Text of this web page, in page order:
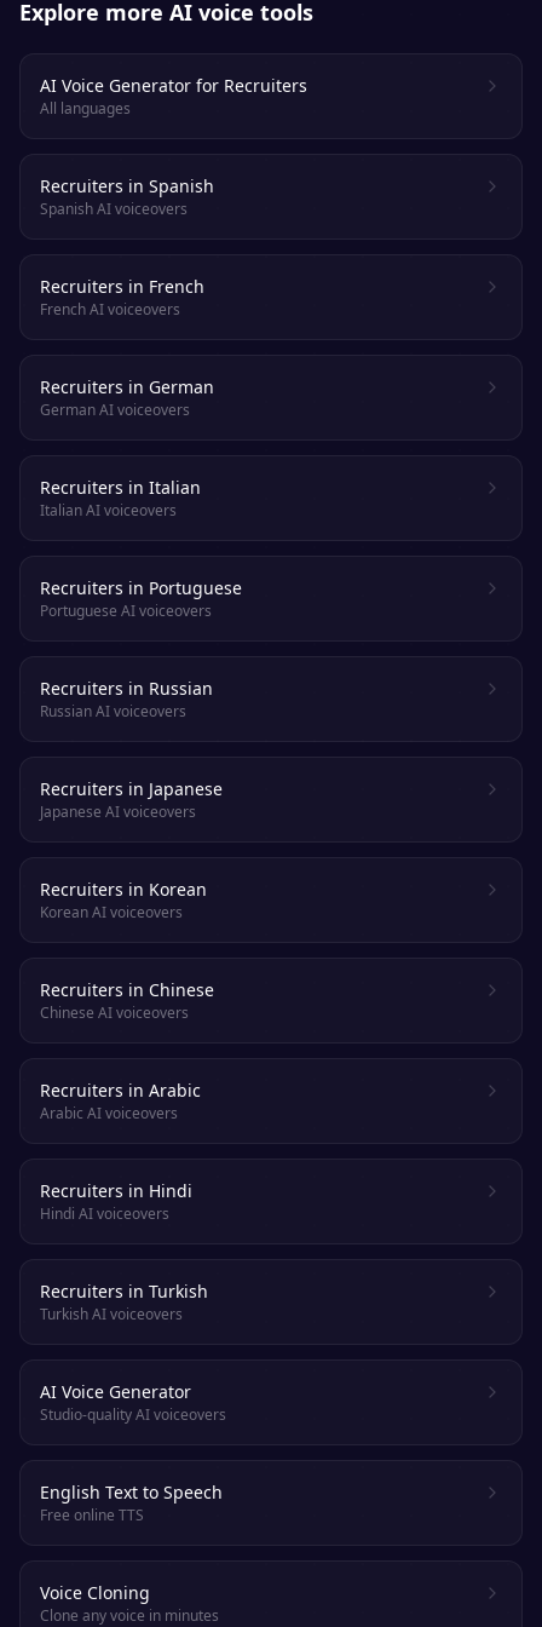
Explore more AI voice tools
AI Voice Generator for Recruiters
All languages
Recruiters in Spanish
Spanish AI voiceovers
Recruiters in French
French AI voiceovers
Recruiters in German
German AI voiceovers
Recruiters in Italian
Italian AI voiceovers
Recruiters in Portuguese
Portuguese AI voiceovers
Recruiters in Russian
Russian AI voiceovers
Recruiters in Japanese
Japanese AI voiceovers
Recruiters in Korean
Korean AI voiceovers
Recruiters in Chinese
Chinese AI voiceovers
Recruiters in Arabic
Arabic AI voiceovers
Recruiters in Hindi
Hindi AI voiceovers
Recruiters in Turkish
Turkish AI voiceovers
AI Voice Generator
Studio-quality AI voiceovers
English Text to Speech
Free online TTS
Voice Cloning
Clone any voice in minutes